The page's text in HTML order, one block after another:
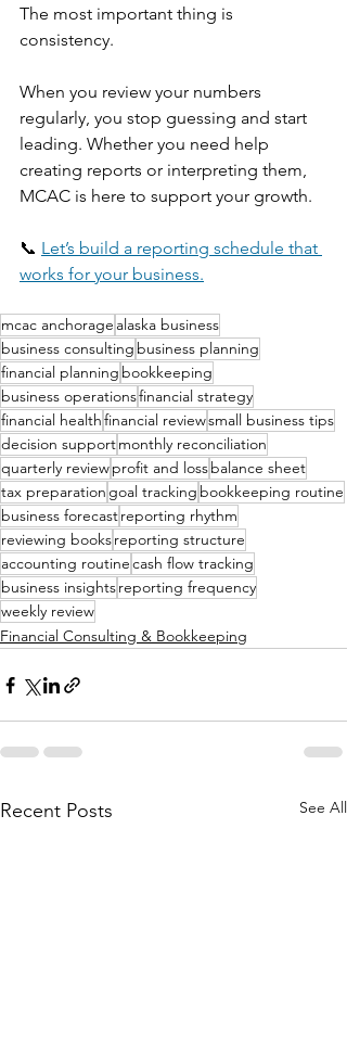
The most important thing is
consistency.
When you review your numbers
regularly, you stop guessing and start
leading. Whether you need help
creating reports or interpreting them,
MCAC is here to support your growth.
📞 Let’s build a reporting schedule that
works for your business.
mcac anchorage alaska business
business consulting business planning
financial planning bookkeeping
business operationsfinancial strategy
financial healthfinancial reviewsmall business tips
decision supportmonthly reconciliation
quarterly reviewprofit and lossbalance sheet
tax preparation goal tracking bookkeeping routine
business forecastreporting rhythm
reviewing booksreporting structure
accounting routinecash flow tracking
business insightsreporting frequency
weekly review
Financial Consulting & Bookkeeping
Recent Posts See All